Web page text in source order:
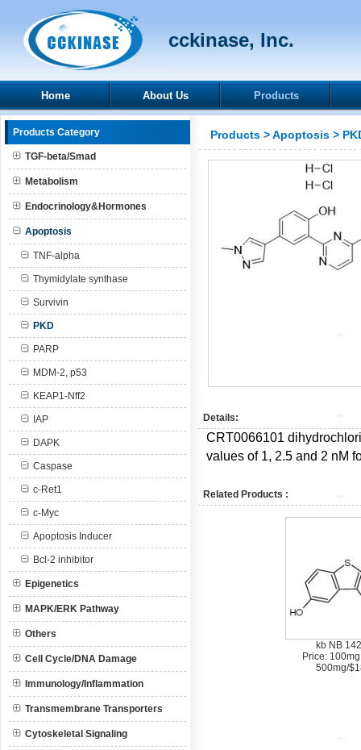
cckinase, Inc.
Home About Us Products
Products Category
TGF-beta/Smad
Metabolism
Endocrinology&Hormones
Apoptosis
TNF-alpha
Thymidylate synthase
Survivin
PKD
PARP
MDM-2, p53
KEAP1-Nff2
IAP
DAPK
Caspase
c-Ret1
c-Myc
Apoptosis Inducer
Bcl-2 inhibitor
Epigenetics
MAPK/ERK Pathway
Others
Cell Cycle/DNA Damage
Immunology/Inflammation
Transmembrane Transporters
Cytoskeletal Signaling
Products >Apoptosis >
Details:
CRT0066101
values of 1, 2.5 and 2 nM
Related Products :
kb NB
Price:
500mg/